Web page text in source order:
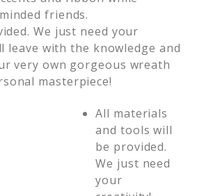
friends.
We just need your
leave with the knowledge and
very own gorgeous wreath
masterpiece!
All materials
and tools will
be provided.
We just need
your